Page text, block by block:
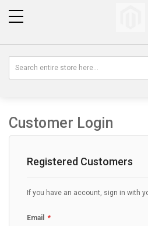
Customer Login
Registered Customers
If you have an account, sign in with
Email